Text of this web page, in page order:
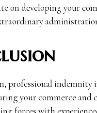
on developing your
professional indemnity
your commerce and
forces with